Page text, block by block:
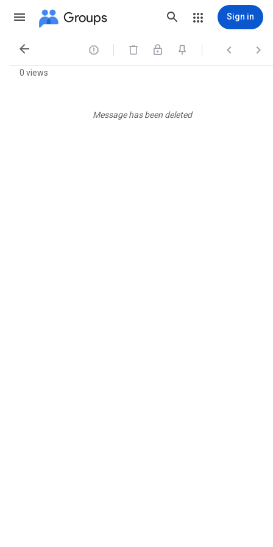
Groups Sign in
   
0 views
Message has been deleted